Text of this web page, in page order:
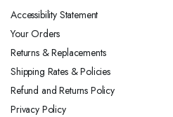
Accessibility Statement
Your Orders
Returns & Replacements
Shipping Rates & Policies
Refund and Returns Policy
Privacy Policy